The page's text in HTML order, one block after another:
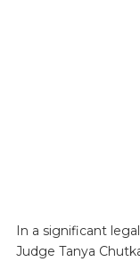
In a significant
Judge Tanya